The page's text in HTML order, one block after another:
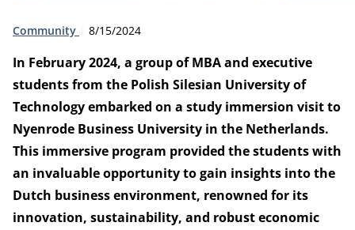
Type:
Community Publication date:
8/15/2024
In February 2024, a group of MBA and executive
students from the Polish Silesian University of
Technology embarked on a study immersion visit to
Nyenrode Business University in the Netherlands.
This immersive program provided the students with
an invaluable opportunity to gain insights into the
Dutch business environment, renowned for its
innovation, sustainability, and robust economic